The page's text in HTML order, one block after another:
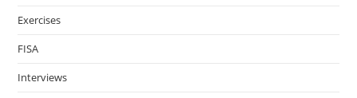
Exercises
FISA
Interviews